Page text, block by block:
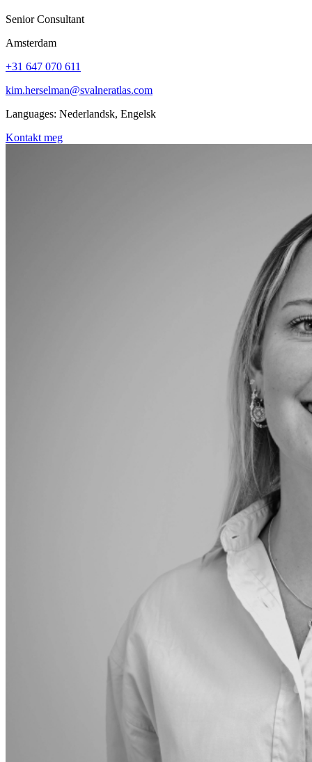
Senior Consultant
Amsterdam
+31 647 070 611
kim.herselman@svalneratlas.com
Languages: Nederlandsk, Engelsk
Kontakt meg